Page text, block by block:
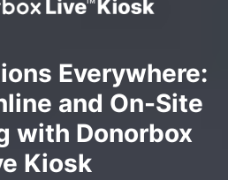
Everywhere:
and On-Site
with Donorbox
Kiosk